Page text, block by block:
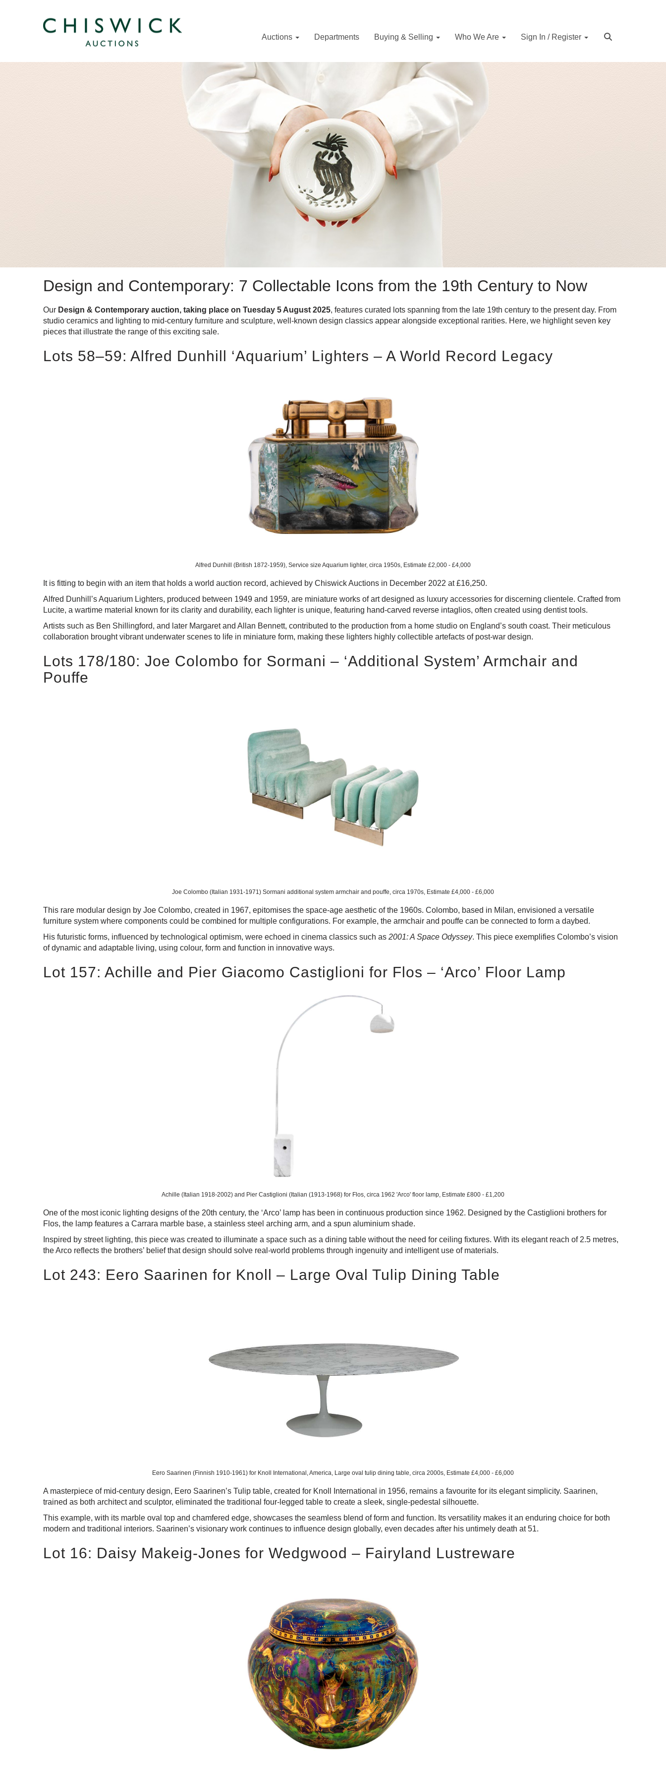
Auctions Departments Buying & Selling Who We Are Sign In / Register
Design and Contemporary: 7 Collectable Icons from the 19th Century to Now
Our Design & Contemporary auction, taking place on Tuesday 5 August 2025, features curated lots spanning from the late 19th century to the present day. From
studio ceramics and lighting to mid-century furniture and sculpture, well-known design classics appear alongside exceptional rarities. Here, we highlight seven key
pieces that illustrate the range of this exciting sale.
Lots 58–59: Alfred Dunhill ‘Aquarium’ Lighters – A World Record Legacy
Alfred Dunhill (British 1872-1959), Service size Aquarium lighter, circa 1950s, Estimate £2,000 - £4,000
It is fitting to begin with an item that holds a world auction record, achieved by Chiswick Auctions in December 2022 at £16,250.
Alfred Dunhill’s Aquarium Lighters, produced between 1949 and 1959, are miniature works of art designed as luxury accessories for discerning clientele. Crafted from
Lucite, a wartime material known for its clarity and durability, each lighter is unique, featuring hand-carved reverse intaglios, often created using dentist tools.
Artists such as Ben Shillingford, and later Margaret and Allan Bennett, contributed to the production from a home studio on England’s south coast. Their meticulous
collaboration brought vibrant underwater scenes to life in miniature form, making these lighters highly collectible artefacts of post-war design.
Lots 178/180: Joe Colombo for Sormani – ‘Additional System’ Armchair and
Pouffe
Joe Colombo (Italian 1931-1971) Sormani additional system armchair and pouffe, circa 1970s, Estimate £4,000 - £6,000
This rare modular design by Joe Colombo, created in 1967, epitomises the space-age aesthetic of the 1960s. Colombo, based in Milan, envisioned a versatile
furniture system where components could be combined for multiple configurations. For example, the armchair and pouffe can be connected to form a daybed.
His futuristic forms, influenced by technological optimism, were echoed in cinema classics such as 2001: A Space Odyssey. This piece exemplifies Colombo’s vision
of dynamic and adaptable living, using colour, form and function in innovative ways.
Lot 157: Achille and Pier Giacomo Castiglioni for Flos – ‘Arco’ Floor Lamp
Achille (Italian 1918-2002) and Pier Castiglioni (Italian (1913-1968) for Flos, circa 1962 'Arco' floor lamp, Estimate £800 - £1,200
One of the most iconic lighting designs of the 20th century, the ‘Arco’ lamp has been in continuous production since 1962. Designed by the Castiglioni brothers for
Flos, the lamp features a Carrara marble base, a stainless steel arching arm, and a spun aluminium shade.
Inspired by street lighting, this piece was created to illuminate a space such as a dining table without the need for ceiling fixtures. With its elegant reach of 2.5 metres,
the Arco reflects the brothers’ belief that design should solve real-world problems through ingenuity and intelligent use of materials.
Lot 243: Eero Saarinen for Knoll – Large Oval Tulip Dining Table
Eero Saarinen (Finnish 1910-1961) for Knoll International, America, Large oval tulip dining table, circa 2000s, Estimate £4,000 - £6,000
A masterpiece of mid-century design, Eero Saarinen’s Tulip table, created for Knoll International in 1956, remains a favourite for its elegant simplicity. Saarinen,
trained as both architect and sculptor, eliminated the traditional four-legged table to create a sleek, single-pedestal silhouette.
This example, with its marble oval top and chamfered edge, showcases the seamless blend of form and function. Its versatility makes it an enduring choice for both
modern and traditional interiors. Saarinen’s visionary work continues to influence design globally, even decades after his untimely death at 51.
Lot 16: Daisy Makeig-Jones for Wedgwood – Fairyland Lustreware